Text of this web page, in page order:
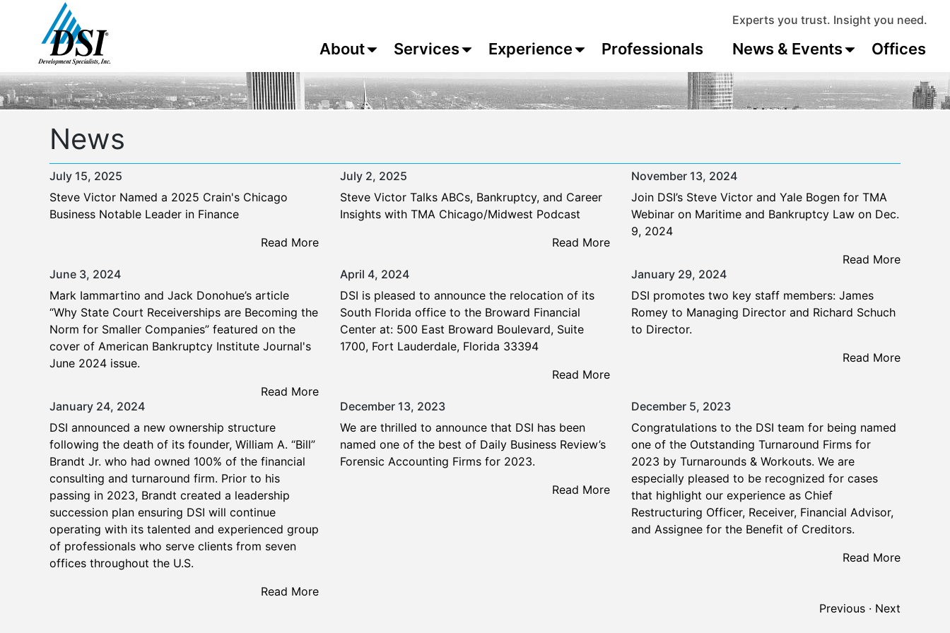
Experts you trust. Insight you need.
About Services Experience Professionals News & Events Offices
News
July 15, 2025
Steve Victor Named a 2025 Crain's Chicago
Business Notable Leader in Finance
Read More
July 2, 2025
Steve Victor Talks ABCs, Bankruptcy, and Career
Insights with TMA Chicago/Midwest Podcast
Read More
November 13, 2024
Join DSI’s Steve Victor and Yale Bogen for TMA
Webinar on Maritime and Bankruptcy Law on Dec.
9, 2024
Read More
June 3, 2024
Mark Iammartino and Jack Donohue’s article
“Why State Court Receiverships are Becoming the
Norm for Smaller Companies” featured on the
cover of American Bankruptcy Institute Journal's
June 2024 issue.
Read More
April 4, 2024
DSI is pleased to announce the relocation of its
South Florida office to the Broward Financial
Center at: 500 East Broward Boulevard, Suite
1700, Fort Lauderdale, Florida 33394
Read More
January 29, 2024
DSI promotes two key staff members: James
Romey to Managing Director and Richard Schuch
to Director.
Read More
January 24, 2024
DSI announced a new ownership structure
following the death of its founder, William A. “Bill”
Brandt Jr. who had owned 100% of the financial
consulting and turnaround firm. Prior to his
passing in 2023, Brandt created a leadership
succession plan ensuring DSI will continue
operating with its talented and experienced group
of professionals who serve clients from seven
offices throughout the U.S.
Read More
December 13, 2023
We are thrilled to announce that DSI has been
named one of the best of Daily Business Review’s
Forensic Accounting Firms for 2023.
Read More
December 5, 2023
Congratulations to the DSI team for being named
one of the Outstanding Turnaround Firms for
2023 by Turnarounds & Workouts. We are
especially pleased to be recognized for cases
that highlight our experience as Chief
Restructuring Officer, Receiver, Financial Advisor,
and Assignee for the Benefit of Creditors.
Read More
Previous · Next